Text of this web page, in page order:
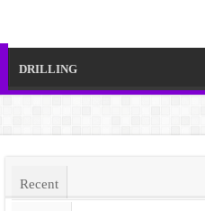
DRILLING
Recent